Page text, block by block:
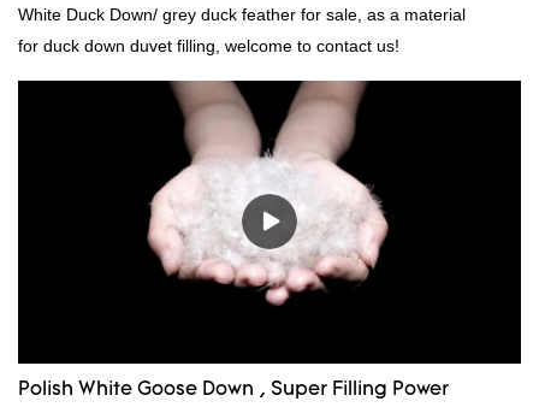
White Duck Down/ grey duck feather for sale, as a material
for duck down duvet filling, welcome to contact us!
Polish White Goose Down , Super Filling Power